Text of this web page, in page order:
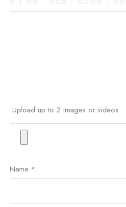
Upload up to 2 images or videos
Name *